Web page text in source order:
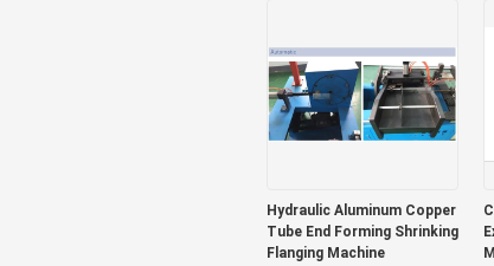
Hydraulic Aluminum Copper
Tube End Forming Shrinking
Flanging Machine